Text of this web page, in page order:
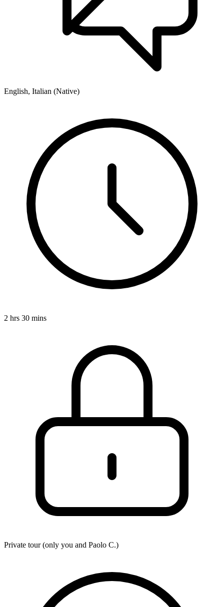
English, Italian (Native)
2 hrs 30 mins
Private tour (only you and Paolo C.)